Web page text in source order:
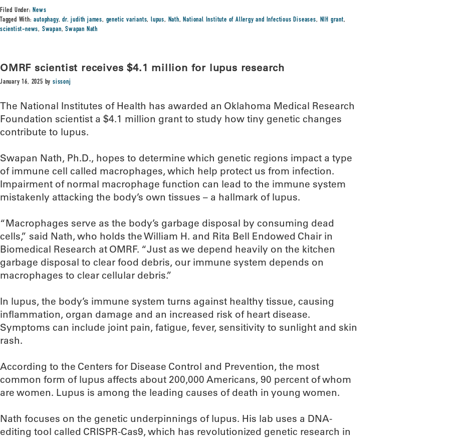
Filed Under:News
Tagged With:autophagy,dr. judith james, genetic variants,lupus, Nath,National Institute of Allergy and Infectious Diseases, NIH grant,
scientist-news, Swapan,Swapan Nath
OMRF scientist receives $4.1 million for lupus research
January 16, 2025 bysissonj
The National Institutes of Health has awarded an Oklahoma Medical Research
Foundation scientist a $4.1 million grant to study how tiny genetic changes
contribute to lupus.
Swapan Nath, Ph.D., hopes to determine which genetic regions impact a type
of immune cell called macrophages, which help protect us from infection.
Impairment of normal macrophage function can lead to the immune system
mistakenly attacking the body’s own tissues – a hallmark of lupus.
“Macrophages serve as the body’s garbage disposal by consuming dead
cells,” said Nath, who holds the William H. and Rita Bell Endowed Chair in
Biomedical Research at OMRF. “Just as we depend heavily on the kitchen
garbage disposal to clear food debris, our immune system depends on
macrophages to clear cellular debris.”
In lupus, the body’s immune system turns against healthy tissue, causing
inflammation, organ damage and an increased risk of heart disease.
Symptoms can include joint pain, fatigue, fever, sensitivity to sunlight and skin
rash.
According to the Centers for Disease Control and Prevention, the most
common form of lupus affects about 200,000 Americans, 90 percent of whom
are women. Lupus is among the leading causes of death in young women.
Nath focuses on the genetic underpinnings of lupus. His lab uses a DNA-
editing tool called CRISPR-Cas9, which has revolutionized genetic research in